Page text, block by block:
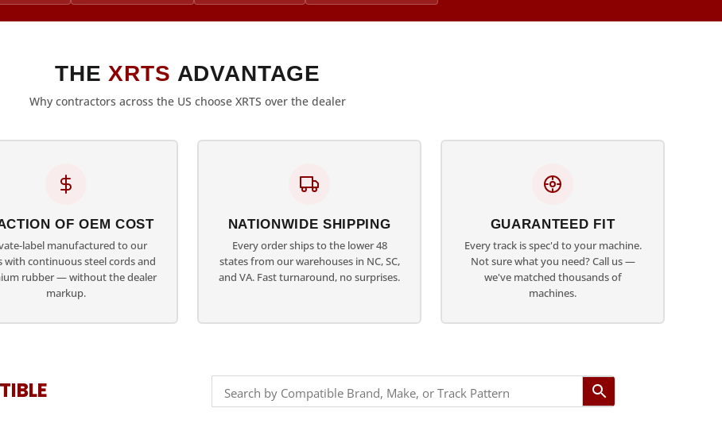
THEXRTS ADVANTAGE
Why contractors across the US choose XRTS over the dealer
OF OEM COST
label manufactured to our
with continuous steel cords and
rubber — without the dealer
markup.
NATIONWIDE SHIPPING
Every order ships to the lower 48
states from our warehouses in NC, SC,
and VA. Fast turnaround, no surprises.
GUARANTEED FIT
Every track is spec'd to your machine.
Not sure what you need? Call us —
we've matched thousands of
machines.